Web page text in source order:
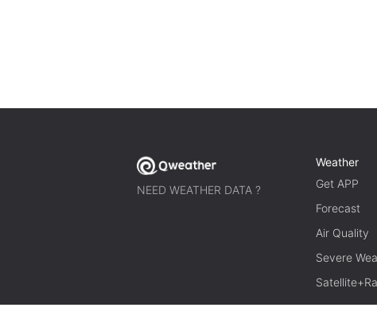
NEED WEATHER DATA ?
Weather
Get APP
Forecast
Air Quality
Severe